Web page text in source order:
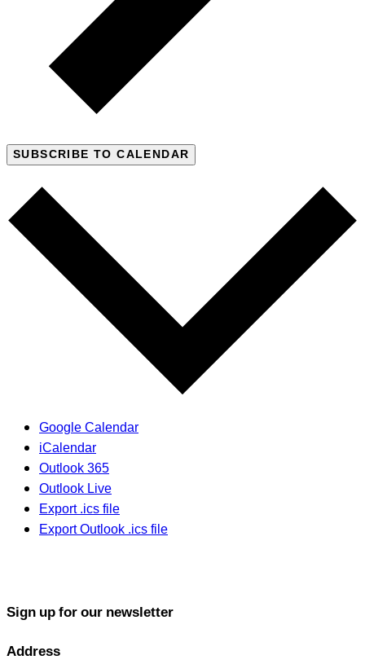
SUBSCRIBE TO CALENDAR
Google Calendar
iCalendar
Outlook 365
Outlook Live
Export .ics file
Export Outlook .ics file
Sign up for our newsletter
Address